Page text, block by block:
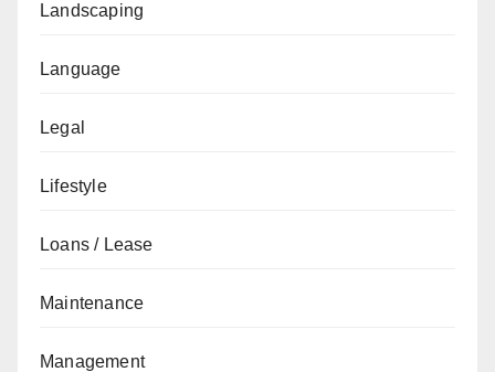
Landscaping
Language
Legal
Lifestyle
Loans / Lease
Maintenance
Management